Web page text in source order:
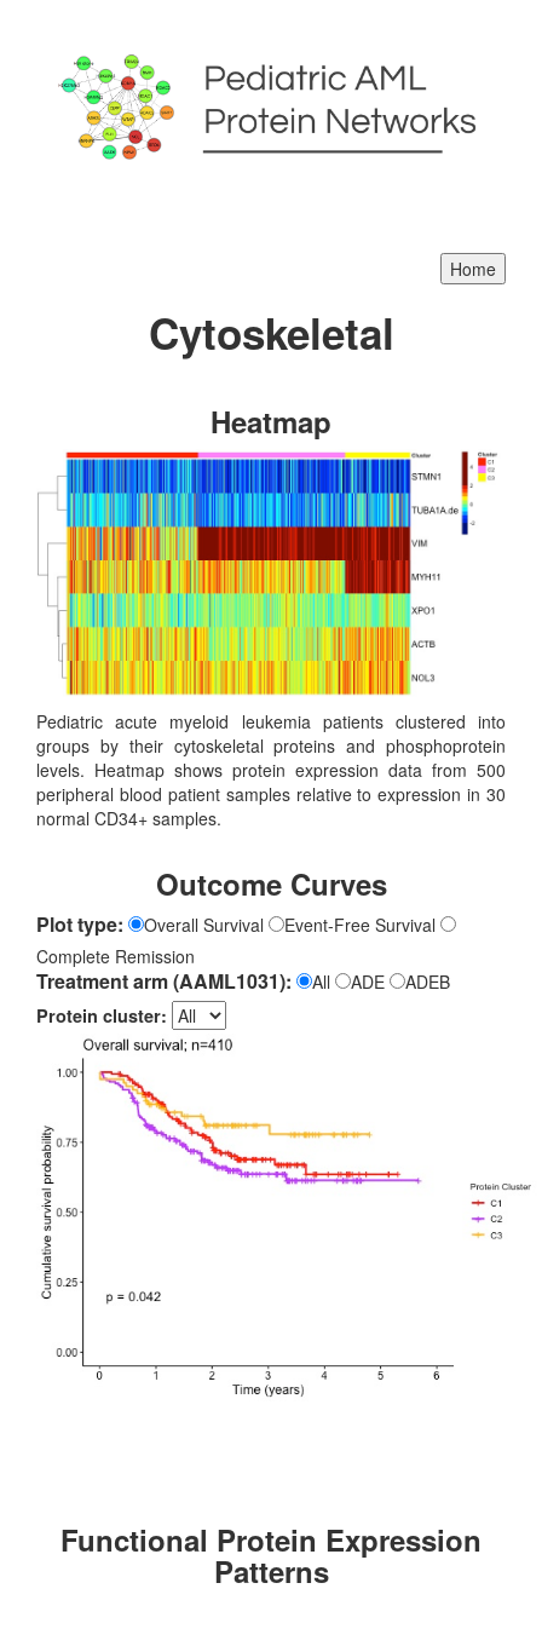
Cytoskeletal
Heatmap
Pediatric acute myeloid leukemia patients clustered into
groups by their cytoskeletal proteins and phosphoprotein
levels. Heatmap shows protein expression data from 500
peripheral blood patient samples relative to expression in 30
normal CD34+ samples.
Outcome Curves
Plot type: Overall Survival
Event-Free Survival
Complete Remission
Treatment arm (AAML1031): All ADE
ADEB
Protein cluster:
Functional Protein Expression
Patterns